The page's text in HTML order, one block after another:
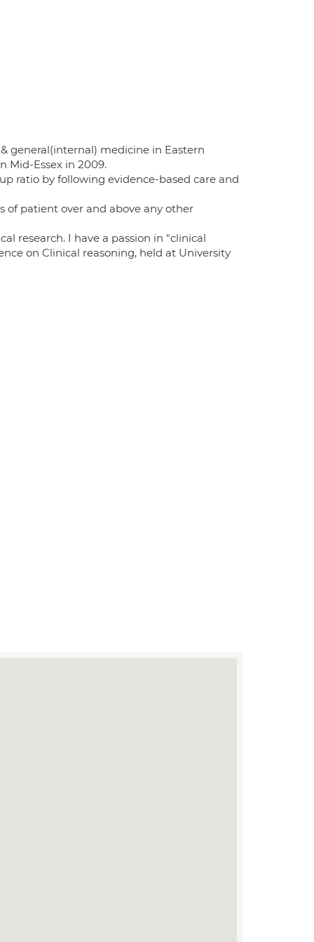
general(internal) medicine in Eastern
Mid-Essex in 2009.
ratio by following evidence-based care and
of patient over and above any other
research. I have a passion in "clinical
on Clinical reasoning, held at University